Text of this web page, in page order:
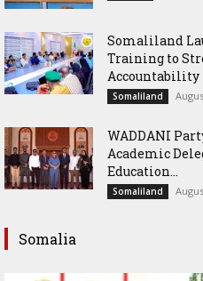
Somaliland
Training to
Accountability
Somaliland
WADDANI
Academic
Education...
Somaliland
Somalia